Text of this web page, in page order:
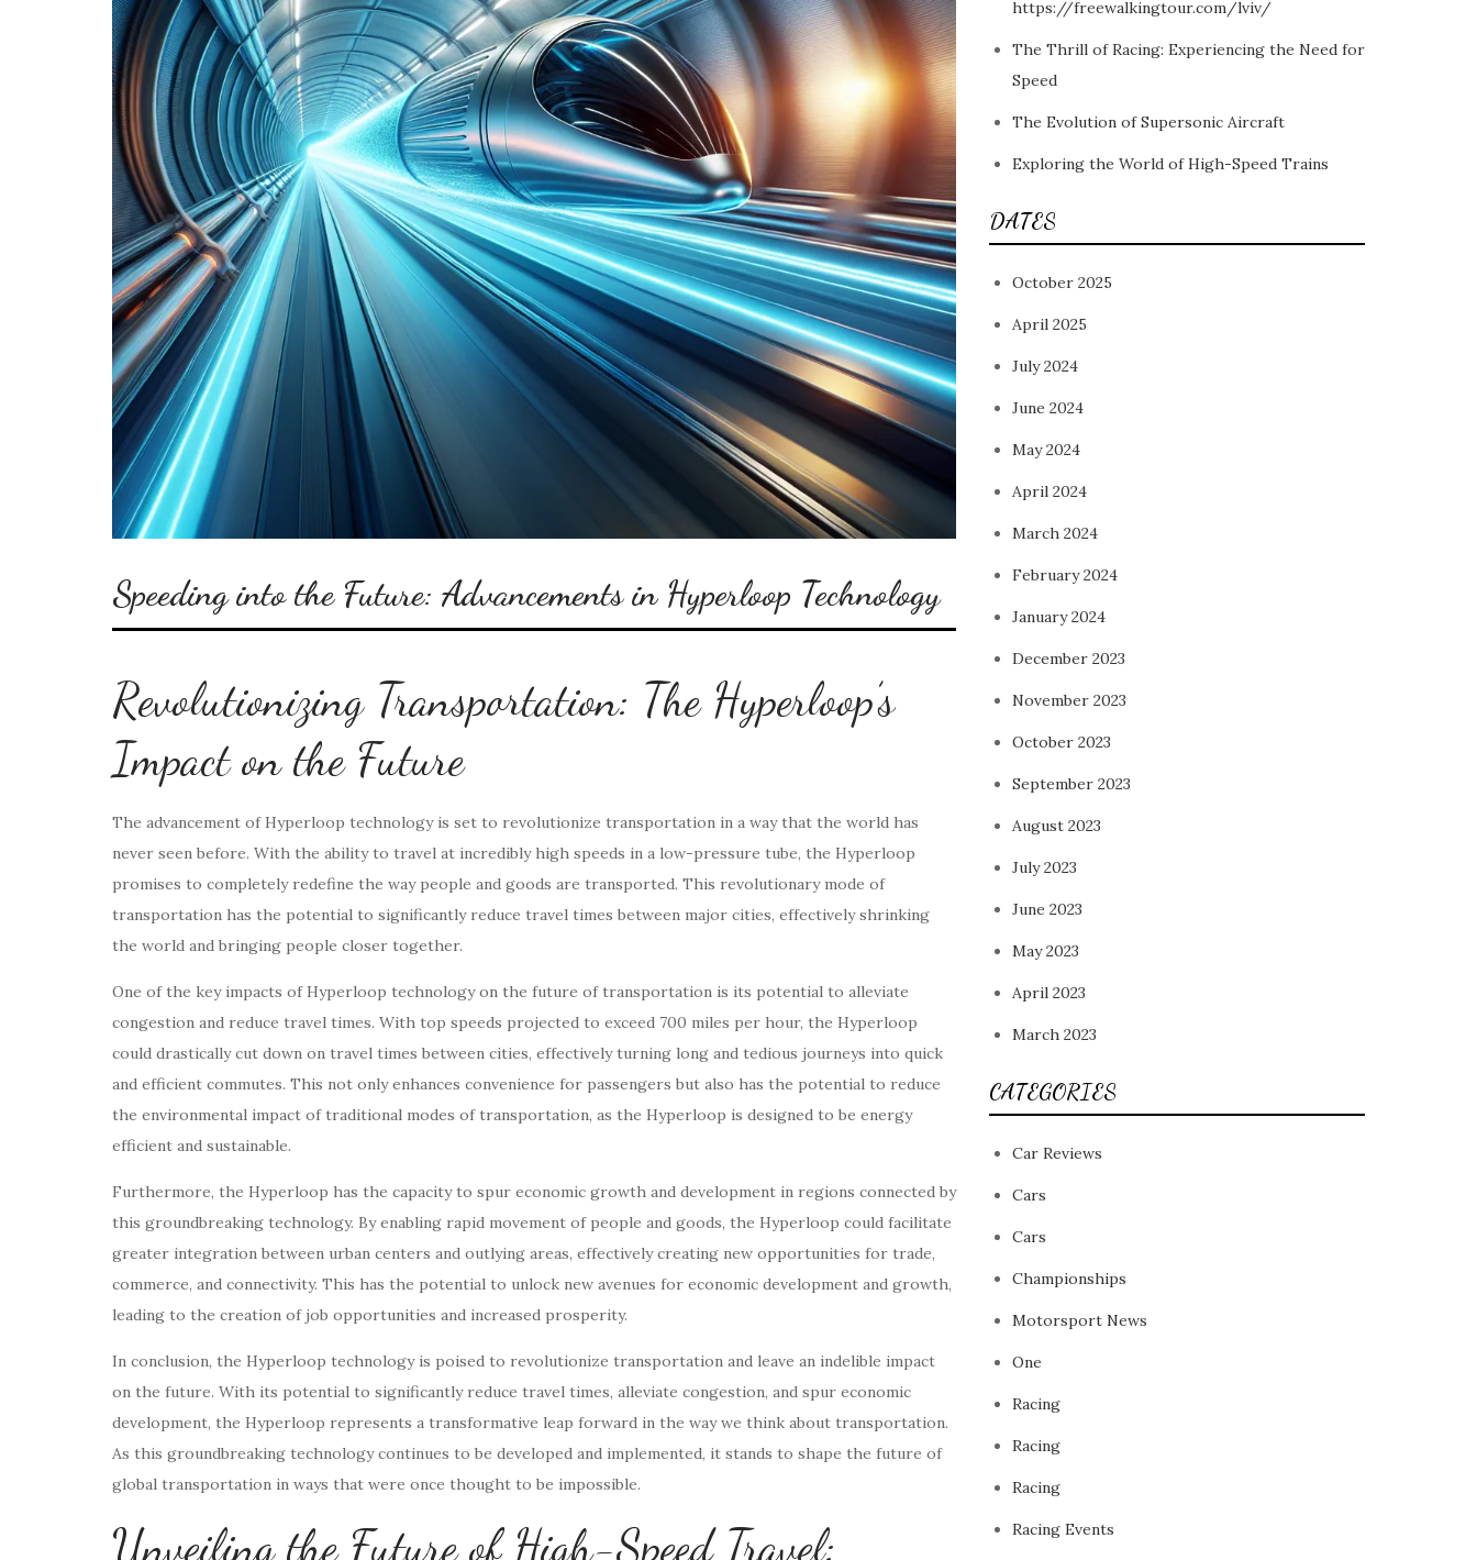
Speeding into the Future: Advancements in Hyperloop Technology
Revolutionizing Transportation: The Hyperloop’s
Impact on the Future
The advancement of Hyperloop technology is set to revolutionize transportation in a way that the world has
never seen before. With the ability to travel at incredibly high speeds in a low-pressure tube, the Hyperloop
promises to completely redefine the way people and goods are transported. This revolutionary mode of
transportation has the potential to significantly reduce travel times between major cities, effectively shrinking
the world and bringing people closer together.
One of the key impacts of Hyperloop technology on the future of transportation is its potential to alleviate
congestion and reduce travel times. With top speeds projected to exceed 700 miles per hour, the Hyperloop
could drastically cut down on travel times between cities, effectively turning long and tedious journeys into quick
and efficient commutes. This not only enhances convenience for passengers but also has the potential to reduce
the environmental impact of traditional modes of transportation, as the Hyperloop is designed to be energy
efficient and sustainable.
Furthermore, the Hyperloop has the capacity to spur economic growth and development in regions connected by
this groundbreaking technology. By enabling rapid movement of people and goods, the Hyperloop could facilitate
greater integration between urban centers and outlying areas, effectively creating new opportunities for trade,
commerce, and connectivity. This has the potential to unlock new avenues for economic development and growth,
leading to the creation of job opportunities and increased prosperity.
In conclusion, the Hyperloop technology is poised to revolutionize transportation and leave an indelible impact
on the future. With its potential to significantly reduce travel times, alleviate congestion, and spur economic
development, the Hyperloop represents a transformative leap forward in the way we think about transportation.
As this groundbreaking technology continues to be developed and implemented, it stands to shape the future of
global transportation in ways that were once thought to be impossible.
Unveiling the Future of High-Speed Travel:
https://freewalkingtour.com/lviv/
The Thrill of Racing: Experiencing the Need for
Speed
The Evolution of Supersonic Aircraft
Exploring the World of High-Speed Trains
DATES
October 2025
April 2025
July 2024
June 2024
May 2024
April 2024
March 2024
February 2024
January 2024
December 2023
November 2023
October 2023
September 2023
August 2023
July 2023
June 2023
May 2023
April 2023
March 2023
CATEGORIES
Car Reviews
Cars
Cars
Championships
Motorsport News
One
Racing
Racing
Racing
Racing Events